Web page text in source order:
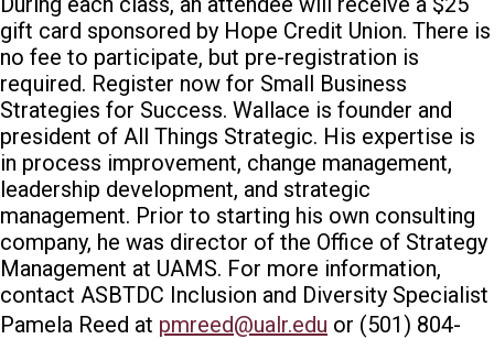
gift card sponsored by Hope Credit Union. There is
no fee to participate, but pre-registration is
required. Register now for Small Business
Strategies for Success. Wallace is founder and
president of All Things Strategic. His expertise is
in process improvement, change management,
leadership development, and strategic
management. Prior to starting his own consulting
company, he was director of the Office of Strategy
Management at UAMS. For more information,
contact ASBTDC Inclusion and Diversity Specialist
Pamela Reed at pmreed@ualr.edu or (501) 804-